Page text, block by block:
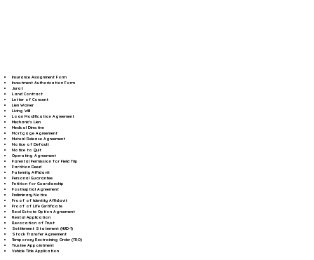
Insurance Assignment Form
Investment Authorization Form
Jurat
Land Contract
Letter of Consent
Lien Waiver
Living Will
Loan Modification Agreement
Mechanic's Lien
Medical Directive
Mortgage Agreement
Mutual Release Agreement
Notice of Default
Notice to Quit
Operating Agreement
Parental Permission for Field Trip
Partition Deed
Paternity Affidavit
Personal Guarantee
Petition for Guardianship
Postnuptial Agreement
Preliminary Notice
Proof of Identity Affidavit
Proof of Life Certificate
Real Estate Option Agreement
Rental Application
Revocation of Trust
Settlement Statement (HUD-1)
Stock Transfer Agreement
Temporary Restraining Order (TRO)
Trustee Appointment
Vehicle Title Application